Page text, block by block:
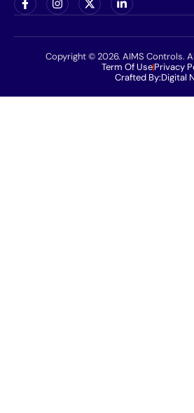
Copyright © 2026. AIMS Controls.
Term Of UsePrivacy
Crafted By:Digital